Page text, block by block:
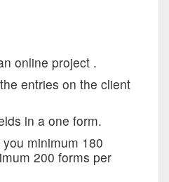
online project .
entries on the client
in a one form.
minimum 180
200 forms per